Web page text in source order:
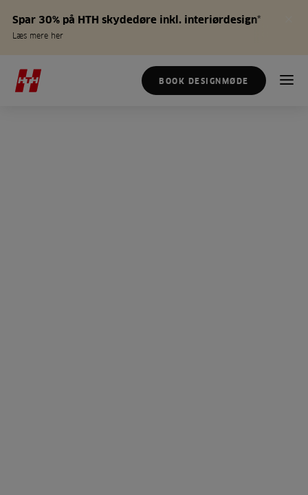
Spar 30% på HTH skydedøre inkl. interiørdesign*
Læs mere her
BOOK DESIGNMØDE